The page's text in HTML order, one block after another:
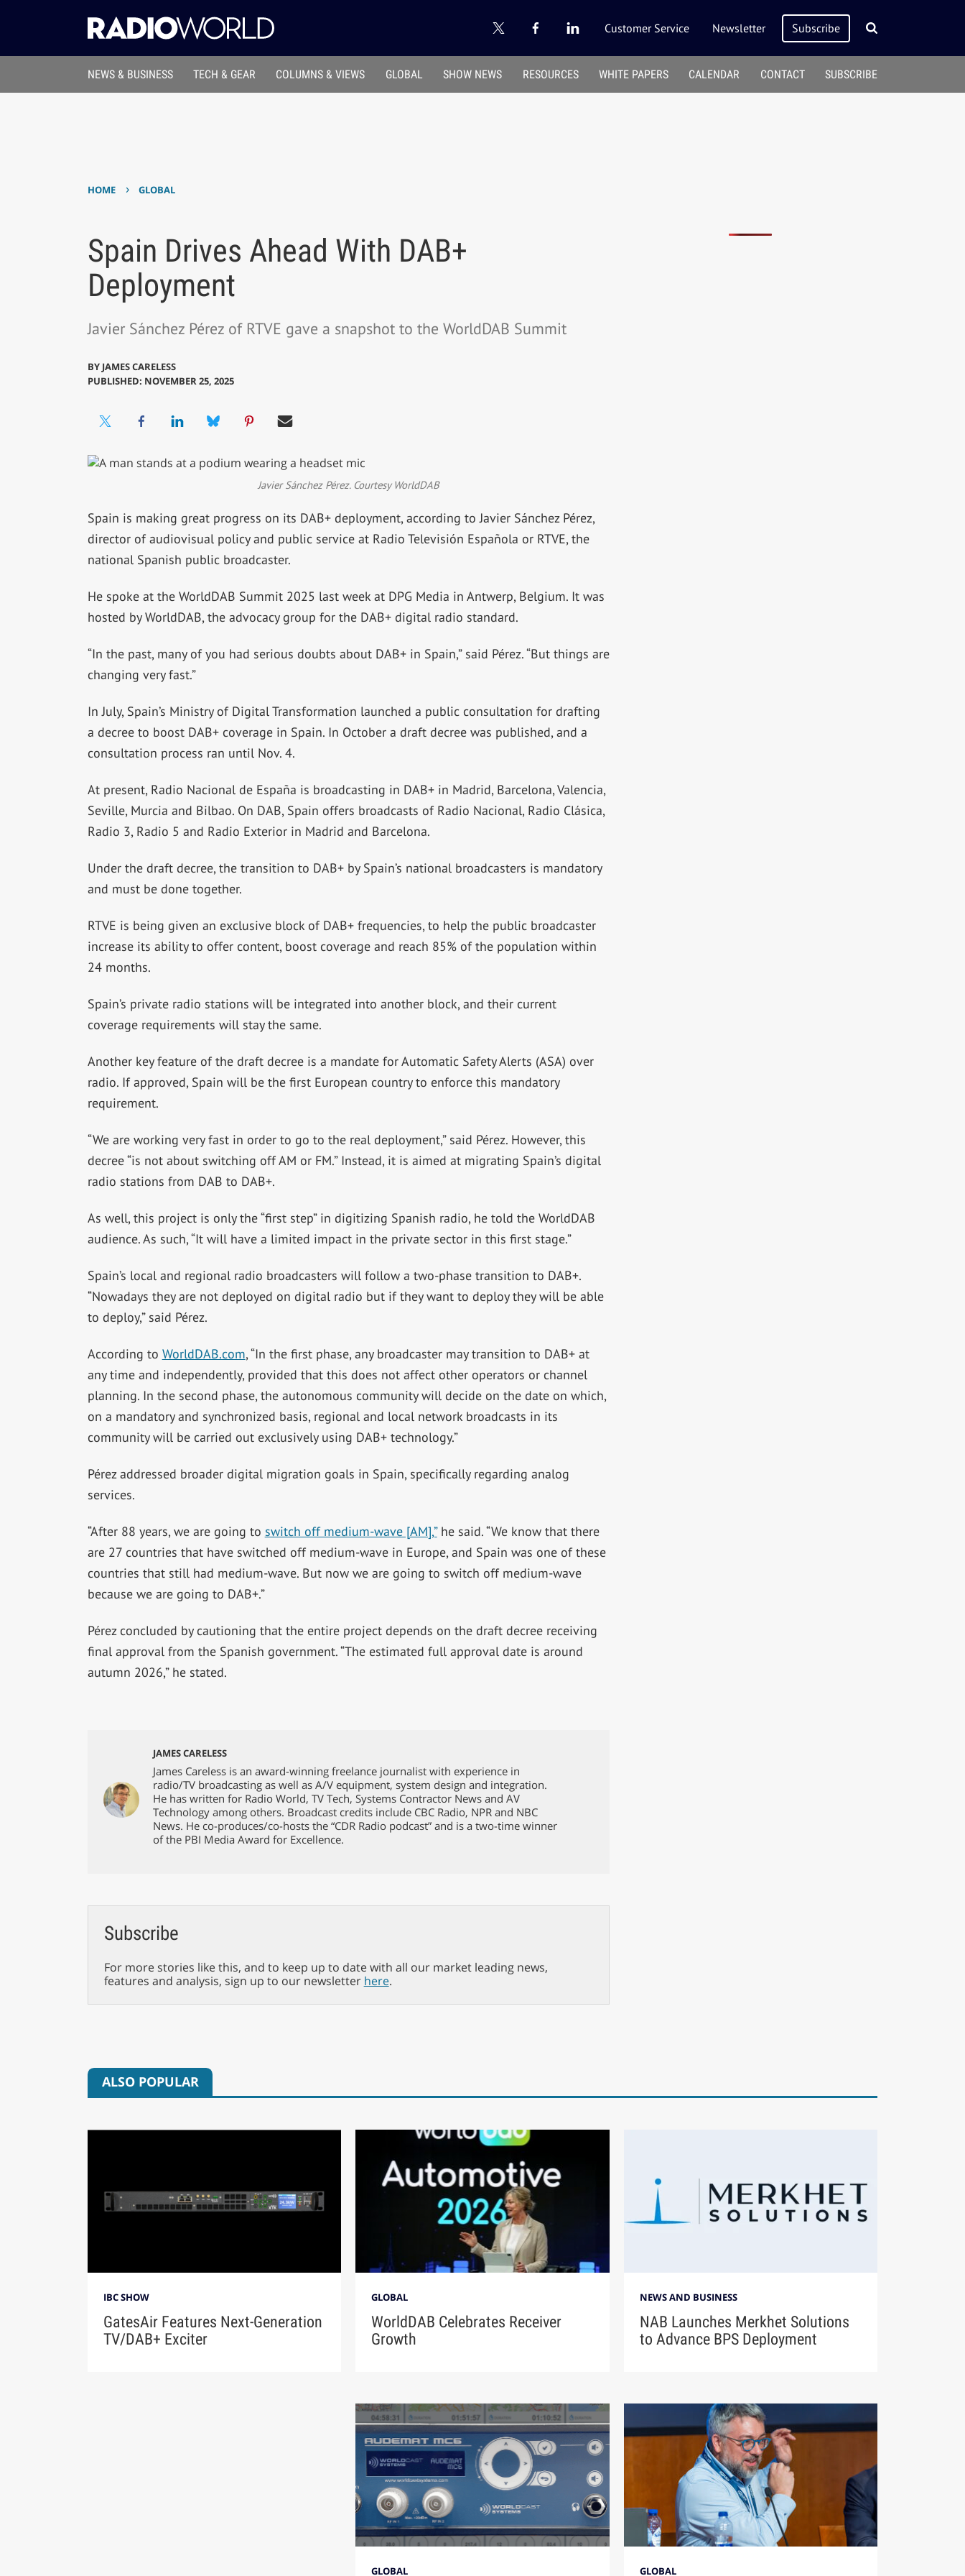
Customer Service Newsletter Subscribe
NEWS & BUSINESS TECH & GEAR COLUMNS & VIEWS GLOBAL SHOW NEWS RESOURCES WHITE PAPERS CALENDAR CONTACT SUBSCRIBE
HOME › GLOBAL
Spain Drives Ahead With DAB+
Deployment
Javier Sánchez Pérez of RTVE gave a snapshot to the WorldDAB Summit
BY JAMES CARELESS
PUBLISHED: NOVEMBER 25, 2025
Javier Sánchez Pérez. Courtesy WorldDAB
Spain is making great progress on its DAB+ deployment, according to Javier Sánchez Pérez,
director of audiovisual policy and public service at Radio Televisión Española or RTVE, the
national Spanish public broadcaster.
He spoke at the WorldDAB Summit 2025 last week at DPG Media in Antwerp, Belgium. It was
hosted by WorldDAB, the advocacy group for the DAB+ digital radio standard.
“In the past, many of you had serious doubts about DAB+ in Spain,” said Pérez. “But things are
changing very fast.”
In July, Spain’s Ministry of Digital Transformation launched a public consultation for drafting
a decree to boost DAB+ coverage in Spain. In October a draft decree was published, and a
consultation process ran until Nov. 4.
At present, Radio Nacional de España is broadcasting in DAB+ in Madrid, Barcelona, Valencia,
Seville, Murcia and Bilbao. On DAB, Spain offers broadcasts of Radio Nacional, Radio Clásica,
Radio 3, Radio 5 and Radio Exterior in Madrid and Barcelona.
Under the draft decree, the transition to DAB+ by Spain’s national broadcasters is mandatory
and must be done together.
RTVE is being given an exclusive block of DAB+ frequencies, to help the public broadcaster
increase its ability to offer content, boost coverage and reach 85% of the population within
24 months.
Spain’s private radio stations will be integrated into another block, and their current
coverage requirements will stay the same.
Another key feature of the draft decree is a mandate for Automatic Safety Alerts (ASA) over
radio. If approved, Spain will be the first European country to enforce this mandatory
requirement.
“We are working very fast in order to go to the real deployment,” said Pérez. However, this
decree “is not about switching off AM or FM.” Instead, it is aimed at migrating Spain’s digital
radio stations from DAB to DAB+.
As well, this project is only the “first step” in digitizing Spanish radio, he told the WorldDAB
audience. As such, “It will have a limited impact in the private sector in this first stage.”
Spain’s local and regional radio broadcasters will follow a two-phase transition to DAB+.
“Nowadays they are not deployed on digital radio but if they want to deploy they will be able
to deploy,” said Pérez.
According to WorldDAB.com, “In the first phase, any broadcaster may transition to DAB+ at
any time and independently, provided that this does not affect other operators or channel
planning. In the second phase, the autonomous community will decide on the date on which,
on a mandatory and synchronized basis, regional and local network broadcasts in its
community will be carried out exclusively using DAB+ technology.”
Pérez addressed broader digital migration goals in Spain, specifically regarding analog
services.
“After 88 years, we are going to switch off medium-wave [AM],”he said. “We know that there
are 27 countries that have switched off medium-wave in Europe, and Spain was one of these
countries that still had medium-wave. But now we are going to switch off medium-wave
because we are going to DAB+.”
Pérez concluded by cautioning that the entire project depends on the draft decree receiving
final approval from the Spanish government. “The estimated full approval date is around
autumn 2026,” he stated.
JAMES CARELESS
James Careless is an award-winning freelance journalist with experience in
radio/TV broadcasting as well as A/V equipment, system design and integration.
He has written for Radio World, TV Tech, Systems Contractor News and AV
Technology among others. Broadcast credits include CBC Radio, NPR and NBC
News. He co-produces/co-hosts the “CDR Radio podcast” and is a two-time winner
of the PBI Media Award for Excellence.
Subscribe
For more stories like this, and to keep up to date with all our market leading news,
features and analysis, sign up to our newsletter here.
ALSO POPULAR
IBC SHOW
GatesAir Features Next-Generation
TV/DAB+ Exciter
GLOBAL
WorldDAB Celebrates Receiver
Growth
NEWS AND BUSINESS
NAB Launches Merkhet Solutions
to Advance BPS Deployment
GLOBAL GLOBAL